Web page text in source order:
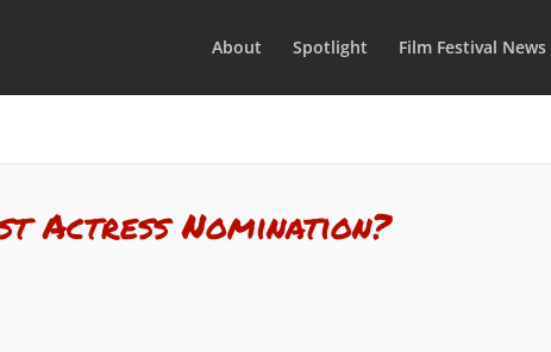
About Spotlight Film Festival News
Actress Nomination?